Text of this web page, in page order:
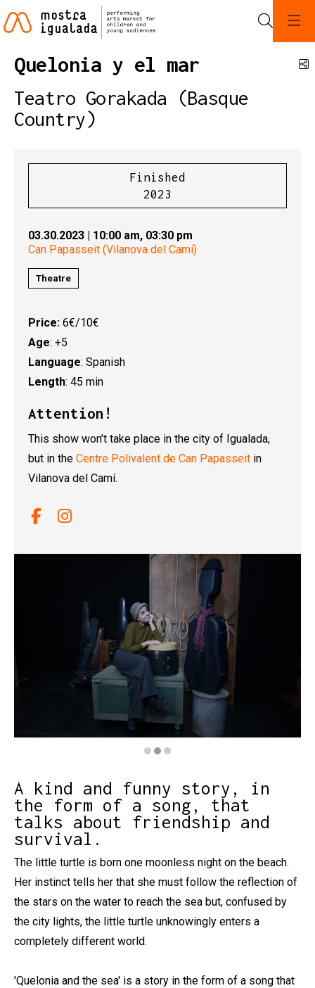
Quelonia y el mar
Teatro Gorakada (Basque
Country)
Finished
2023
03.30.2023 | 10:00 am, 03:30 pm
Can Papasseit (Vilanova del Camí)
Theatre
Price: 6€/10€
Age: +5
Language: Spanish
Length: 45 min
Attention!
This show won’t take place in the city of Igualada,
but in the Centre Polivalent de Can Papasseit in
Vilanova del Camí.
Link a facebook
Link a instagram
A kind and funny story, in
the form of a song, that
talks about friendship and
survival.
The little turtle is born one moonless night on the beach.
Her instinct tells her that she must follow the reflection of
the stars on the water to reach the sea but, confused by
the city lights, the little turtle unknowingly enters a
completely different world.
'Quelonia and the sea' is a story in the form of a song that